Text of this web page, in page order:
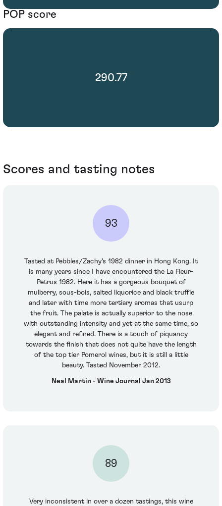
POP score
290.77
Scores and tasting notes
93
Tasted at Pebbles/Zachy's 1982 dinner in Hong Kong. It
is many years since I have encountered the La Fleur-
Petrus 1982. Here it has a gorgeous bouquet of
mulberry, sous-bois, salted liquorice and black truffle
and later with time more tertiary aromas that usurp
the fruit. The palate is actually superior to the nose
with outstanding intensity and yet at the same time, so
elegant and refined. There is a touch of piquancy
towards the finish that does not quite have the length
of the top tier Pomerol wines, but it is still a little
beauty. Tasted November 2012.
Neal Martin - Wine Journal Jan 2013
89
Very inconsistent in over a dozen tastings, this wine